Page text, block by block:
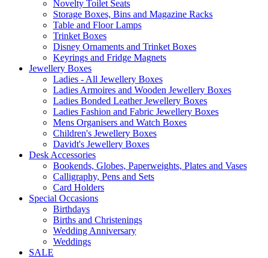
Novelty Toilet Seats
Storage Boxes, Bins and Magazine Racks
Table and Floor Lamps
Trinket Boxes
Disney Ornaments and Trinket Boxes
Keyrings and Fridge Magnets
Jewellery Boxes
Ladies - All Jewellery Boxes
Ladies Armoires and Wooden Jewellery Boxes
Ladies Bonded Leather Jewellery Boxes
Ladies Fashion and Fabric Jewellery Boxes
Mens Organisers and Watch Boxes
Children's Jewellery Boxes
Davidt's Jewellery Boxes
Desk Accessories
Bookends, Globes, Paperweights, Plates and Vases
Calligraphy, Pens and Sets
Card Holders
Special Occasions
Birthdays
Births and Christenings
Wedding Anniversary
Weddings
SALE